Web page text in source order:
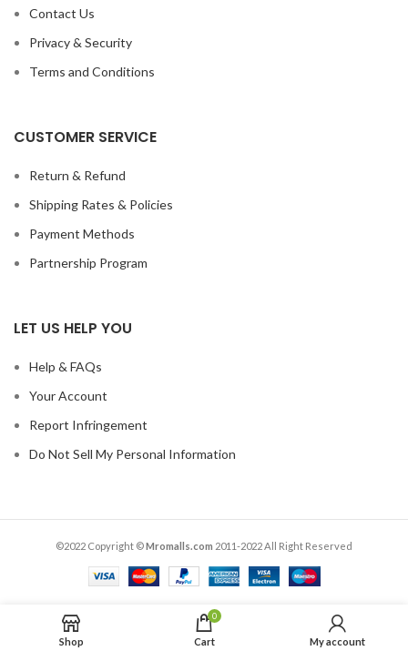
Contact Us
Privacy & Security
Terms and Conditions
CUSTOMER SERVICE
Return & Refund
Shipping Rates & Policies
Payment Methods
Partnership Program
LET US HELP YOU
Help & FAQs
Your Account
Report Infringement
Do Not Sell My Personal Information
©2022 Copyright ©Mromalls.com 2011-2022 All Right Reserved
Shop
0
Cart My account